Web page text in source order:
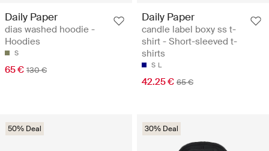
Daily Paper
dias washed hoodie -
Hoodies
S
65 € 130 €
Daily Paper
candle label boxy ss t-
shirt - Short-sleeved t-
shirts
S L
42.25 € 65 €
50% Deal 30% Deal